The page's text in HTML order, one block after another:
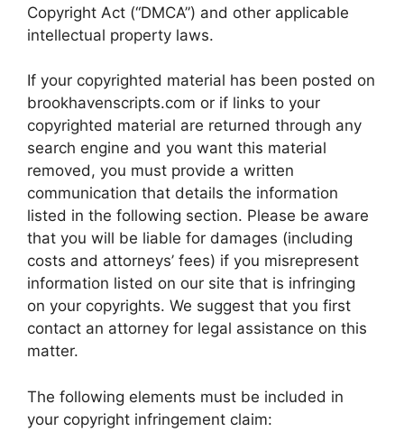
Copyright Act (“DMCA”) and other applicable
intellectual property laws.
If your copyrighted material has been posted on
brookhavenscripts.com or if links to your
copyrighted material are returned through any
search engine and you want this material
removed, you must provide a written
communication that details the information
listed in the following section. Please be aware
that you will be liable for damages (including
costs and attorneys’ fees) if you misrepresent
information listed on our site that is infringing
on your copyrights. We suggest that you first
contact an attorney for legal assistance on this
matter.
The following elements must be included in
your copyright infringement claim: